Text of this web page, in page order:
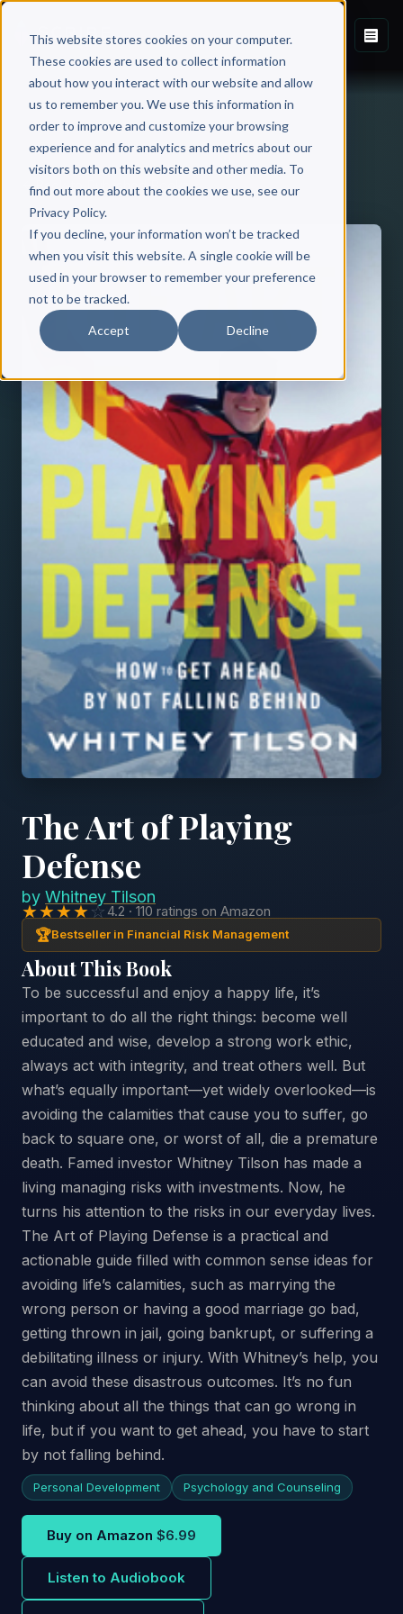
This website stores cookies on your computer.
These cookies are used to collect information
about how you interact with our website and allow
us to remember you. We use this information in
order to improve and customize your browsing
experience and for analytics and metrics about our
visitors both on this website and other media. To
find out more about the cookies we use, see our
Privacy Policy.
If you decline, your information won’t be tracked
when you visit this website. A single cookie will be
used in your browser to remember your preference
not to be tracked.
Accept Decline
Back to Published Books
The Art of Playing
Defense
by Whitney Tilson
★★★★☆4.2 · 110 ratings on Amazon
🏆Bestseller in Financial Risk Management
About This Book
To be successful and enjoy a happy life, it’s
important to do all the right things: become well
educated and wise, develop a strong work ethic,
always act with integrity, and treat others well. But
what’s equally important—yet widely overlooked—is
avoiding the calamities that cause you to suffer, go
back to square one, or worst of all, die a premature
death. Famed investor Whitney Tilson has made a
living managing risks with investments. Now, he
turns his attention to the risks in our everyday lives.
The Art of Playing Defense is a practical and
actionable guide filled with common sense ideas for
avoiding life’s calamities, such as marrying the
wrong person or having a good marriage go bad,
getting thrown in jail, going bankrupt, or suffering a
debilitating illness or injury. With Whitney’s help, you
can avoid these disastrous outcomes. It’s no fun
thinking about all the things that can go wrong in
life, but if you want to get ahead, you have to start
by not falling behind.
Personal Development Psychology and Counseling
Buy on Amazon $6.99
Listen to Audiobook